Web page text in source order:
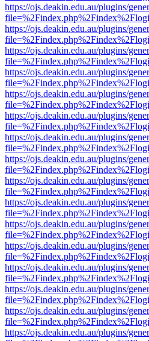
https://ojs.deakin.edu.au/plugins/
https://ojs.deakin.edu.au/plugins/
https://ojs.deakin.edu.au/plugins/
https://ojs.deakin.edu.au/plugins/
https://ojs.deakin.edu.au/plugins/
https://ojs.deakin.edu.au/plugins/
https://ojs.deakin.edu.au/plugins/
https://ojs.deakin.edu.au/plugins/
https://ojs.deakin.edu.au/plugins/
https://ojs.deakin.edu.au/plugins/
https://ojs.deakin.edu.au/plugins/
https://ojs.deakin.edu.au/plugins/
https://ojs.deakin.edu.au/plugins/
https://ojs.deakin.edu.au/plugins/
https://ojs.deakin.edu.au/plugins/
https://ojs.deakin.edu.au/plugins/